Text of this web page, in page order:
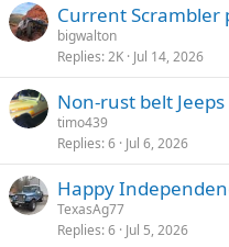
Current Scrambler
bigwalton
Replies 2K Jul 14, 2026
Non-rust belt Jeeps
timo439
Replies 6 Jul 6, 2026
Happy
TexasAg77
Replies 6 Jul 5, 2026